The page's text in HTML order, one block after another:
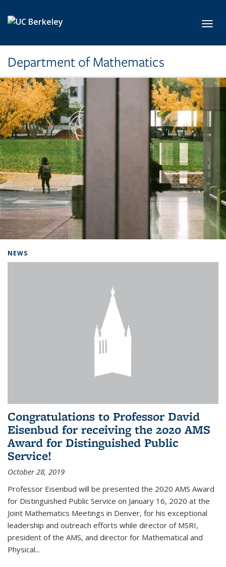
Department of Mathematics
NEWS
Congratulations to Professor David
Eisenbud for receiving the 2020 AMS
Award for Distinguished Public
Service!
October 28, 2019
Professor Eisenbud will be presented the 2020 AMS Award
for Distinguished Public Service on January 16, 2020 at the
Joint Mathematics Meetings in Denver, for his exceptional
leadership and outreach efforts while director of MSRI,
president of the AMS, and director for Mathematical and
Physical...